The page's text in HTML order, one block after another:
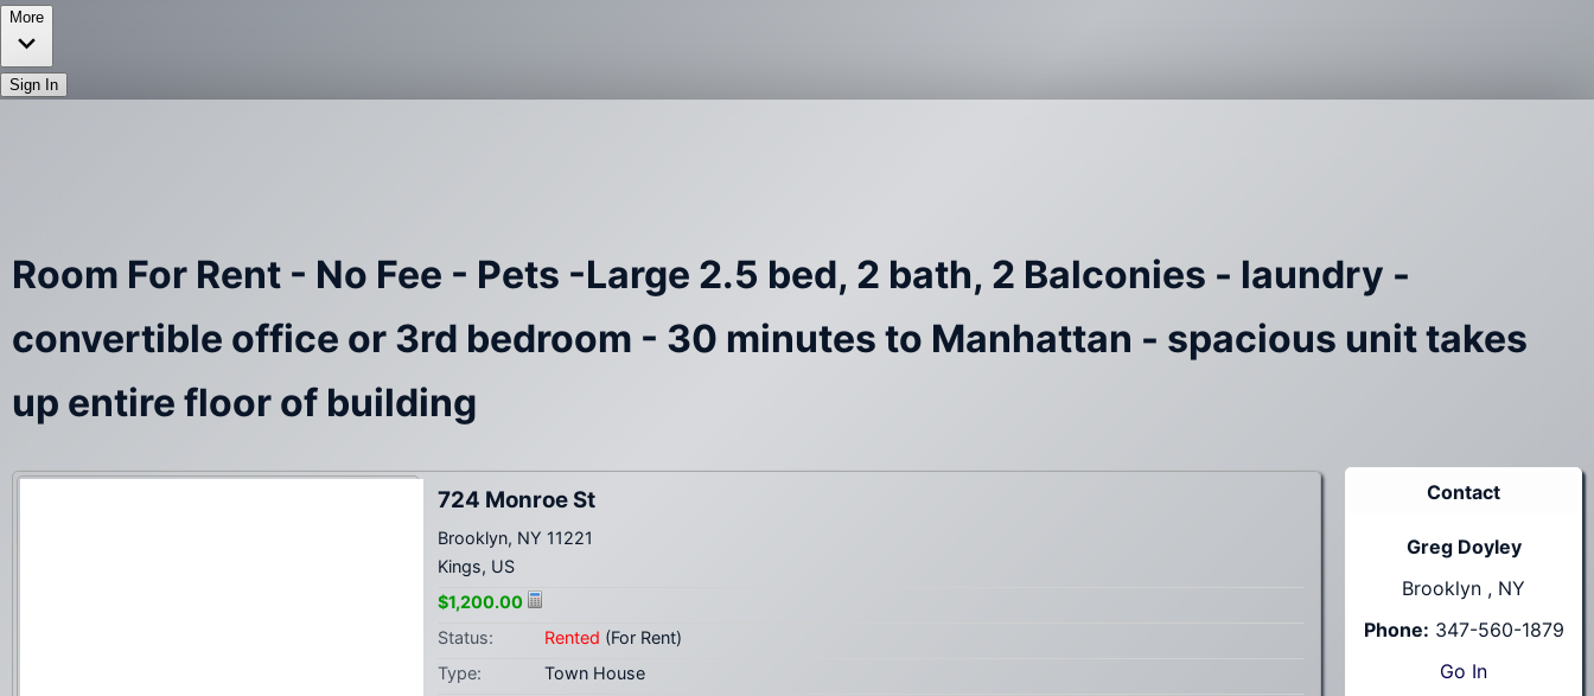
More
Sign In
Room For Rent - No Fee - Pets -Large 2.5 bed, 2 bath, 2 Balconies - laundry -
convertible office or 3rd bedroom - 30 minutes to Manhattan - spacious unit takes
up entire floor of building
Contact
Greg Doyley
Brooklyn , NY
Phone: 347-560-1879
Go In
724 Monroe St
Brooklyn, NY 11221
Kings, US
$1,200.00
Status:
Rented (For Rent)
Type:
Town House